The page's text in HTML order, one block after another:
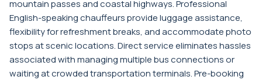
mountain passes and coastal highways. Professional
English-speaking chauffeurs provide luggage assistance,
flexibility for refreshment breaks, and accommodate photo
stops at scenic locations. Direct service eliminates hassles
associated with managing multiple bus connections or
waiting at crowded transportation terminals. Pre-booking